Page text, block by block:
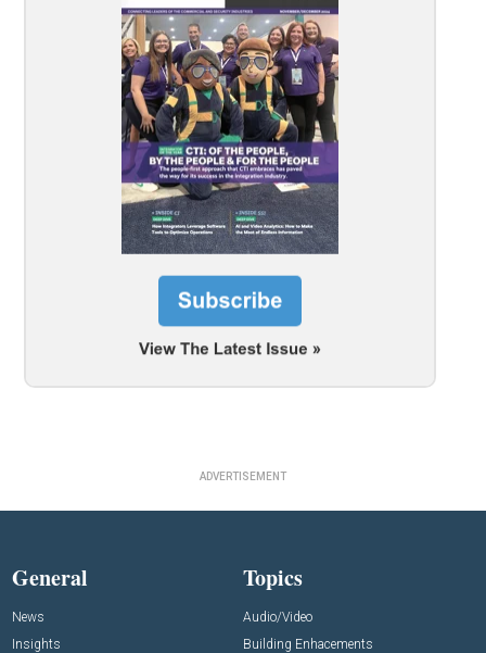
ADVERTISEMENT
General
News
Insights
Topics
Audio/Video
Building Enhacements